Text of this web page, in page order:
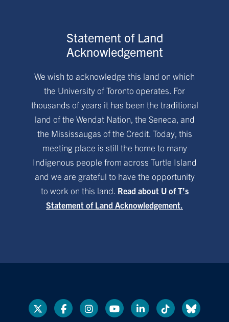
Statement of Land
Acknowledgement
We wish to acknowledge this land on which
the University of Toronto operates. For
thousands of years it has been the traditional
land of the Wendat Nation, the Seneca, and
the Mississaugas of the Credit. Today, this
meeting place is still the home to many
Indigenous people from across Turtle Island
and we are grateful to have the opportunity
to work on this land. Read about U of T’s
Statement of Land Acknowledgement.